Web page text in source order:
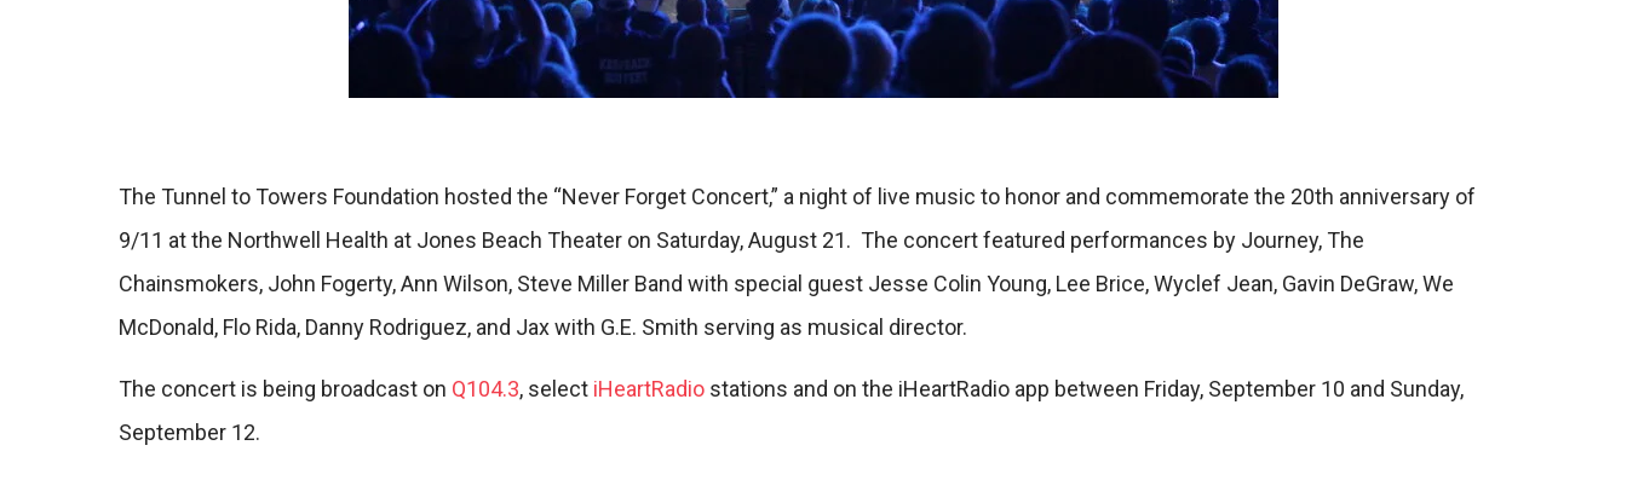
The Tunnel to Towers Foundation hosted the “Never Forget Concert,” a night of live music to honor and commemorate the 20th anniversary of
9/11 at the Northwell Health at Jones Beach Theater on Saturday, August 21. The concert featured performances by Journey, The
Chainsmokers, John Fogerty, Ann Wilson, Steve Miller Band with special guest Jesse Colin Young, Lee Brice, Wyclef Jean, Gavin DeGraw, We
McDonald, Flo Rida, Danny Rodriguez, and Jax with G.E. Smith serving as musical director.
The concert is being broadcast on Q104.3, select iHeartRadio stations and on the iHeartRadio app between Friday, September 10 and Sunday,
September 12.